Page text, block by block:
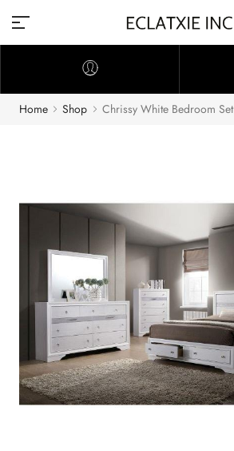
Home Shop Chrissy White Bedroom Set